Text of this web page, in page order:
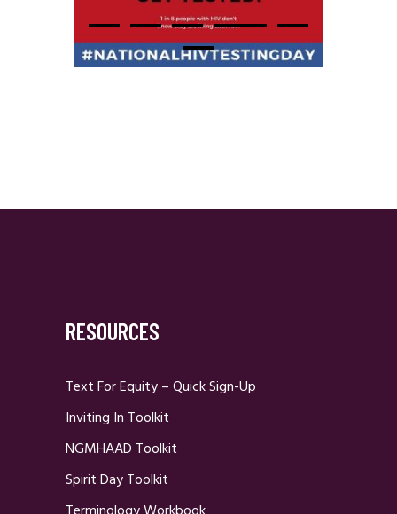
RESOURCES
Text For Equity – Quick Sign-Up
Inviting In Toolkit
NGMHAAD Toolkit
Spirit Day Toolkit